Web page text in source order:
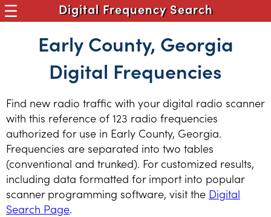
Digital Frequency Search
Early County, Georgia
Digital Frequencies
Find new radio traffic with your digital radio scanner
with this reference of 123 radio frequencies
authorized for use in Early County, Georgia.
Frequencies are separated into two tables
(conventional and trunked). For customized results,
including data formatted for import into popular
scanner programming software, visit the Digital
Search Page.